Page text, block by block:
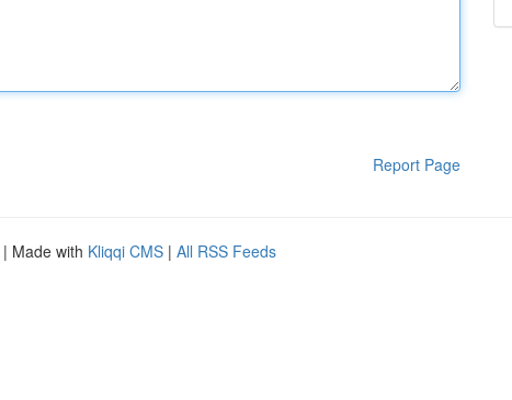
Report Page
| Made with Kliqqi CMS | All RSS Feeds